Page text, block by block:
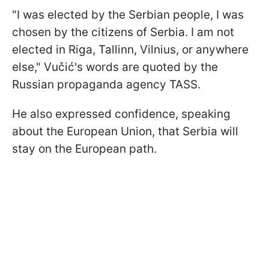
"I was elected by the Serbian people, I was
chosen by the citizens of Serbia. I am not
elected in Riga, Tallinn, Vilnius, or anywhere
else," Vučić's words are quoted by the
Russian propaganda agency TASS.
He also expressed confidence, speaking
about the European Union, that Serbia will
stay on the European path.